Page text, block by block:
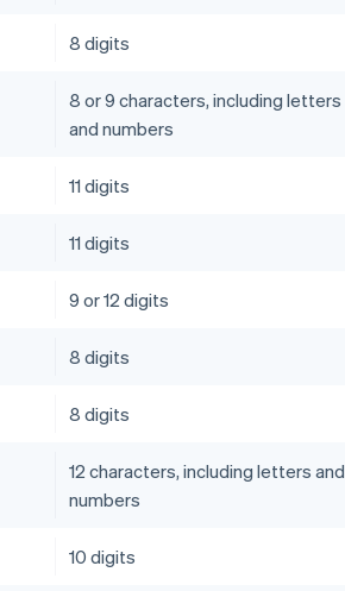
8 digits
8 or 9 characters, including letters
and numbers
11 digits
11 digits
9 or 12 digits
8 digits
8 digits
12 characters, including letters and
numbers
10 digits